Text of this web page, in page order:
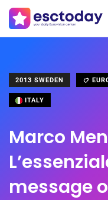
2013 SWEDEN
ITALY
Marco
message